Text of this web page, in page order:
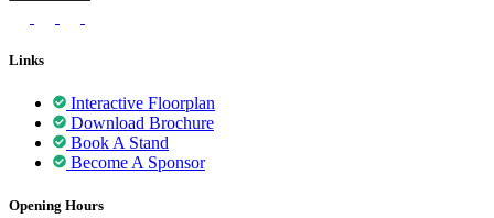
Links
Interactive Floorplan
Download Brochure
Book A Stand
Become A Sponsor
Opening Hours